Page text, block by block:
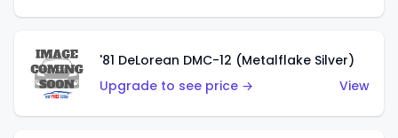
'81 DeLorean DMC-12 (Metalflake Silver)
Upgrade to see price →
View